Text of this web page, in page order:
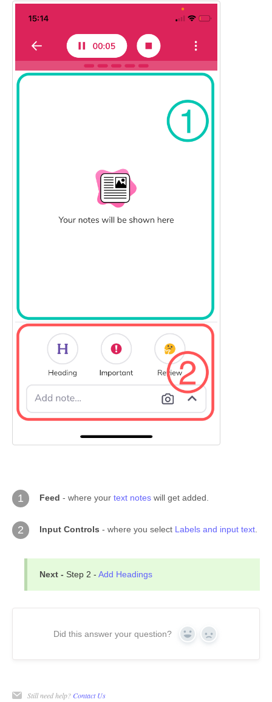
1 Feed - where your text notes will get added.
2 Input Controls - where you select Labels and input text.
Next - Step 2 - Add Headings
Did this answer your question? Yes No
Still need help? Contact Us